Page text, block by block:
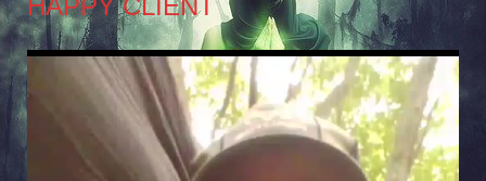
HAPPY CLIENT
Video
Player